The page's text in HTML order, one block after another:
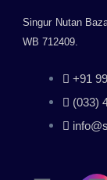
Singur Nutan
WB 712409.
+91
(033)